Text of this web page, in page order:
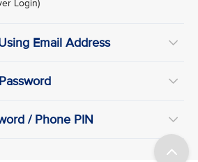
Login)
Email Address
/ Phone PIN